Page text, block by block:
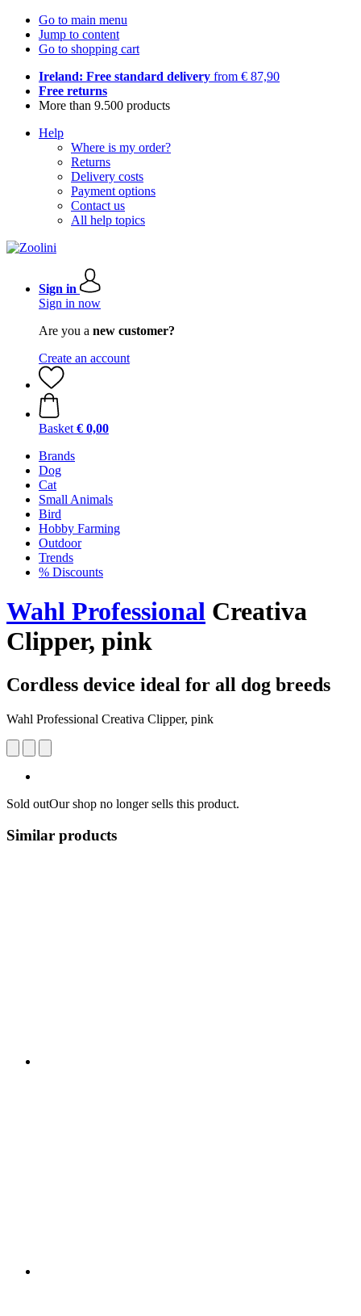
Go to main menu
Jump to content
Go to shopping cart
Ireland: Free standard delivery from € 87,90
Free returns
More than 9.500 products
Help
Where is my order?
Returns
Delivery costs
Payment options
Contact us
All help topics
Sign in
Sign in now
Are you a new customer?
Create an account
Basket € 0,00
Brands
Dog
Cat
Small Animals
Bird
Hobby Farming
Outdoor
Trends
% Discounts
Wahl Professional Creativa
Clipper, pink
Cordless device ideal for all dog breeds
Wahl Professional Creativa Clipper, pink
Sold outOur shop no longer sells this product.
Similar products